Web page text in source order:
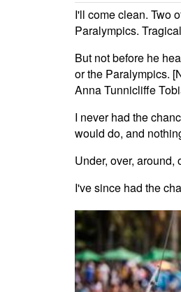
I'll come clean. Two
Paralympics.
But not before he
or the Paralympics.
Anna Tunnicliffe
I never had the
would do, and
Under, over, around,
I've since had the